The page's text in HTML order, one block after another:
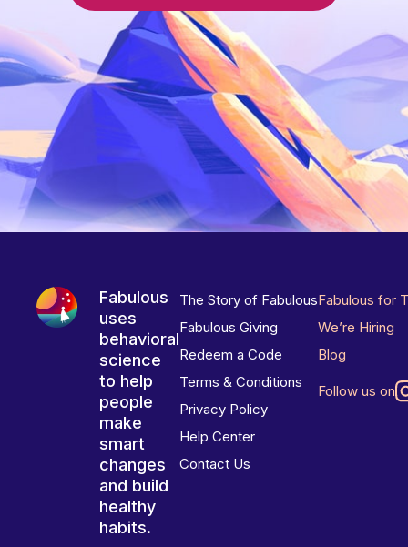
Fabulous
uses
behavioral
science
to help
people
make
smart
changes
and build
healthy
habits.
The Story of Fabulous
Fabulous Giving
Redeem a Code
Terms & Conditions
Privacy Policy
Help Center
Contact Us
Fabulous for
We’re Hiring
Blog
Follow us on